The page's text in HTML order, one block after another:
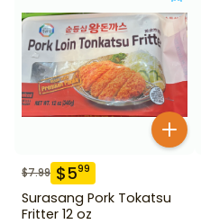
$7.99 $599
Surasang Pork Tokatsu
Fritter 12 oz